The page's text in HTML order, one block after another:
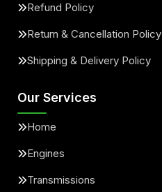
Refund Policy
Return & Cancellation Policy
Shipping & Delivery Policy
Our Services
Home
Engines
Transmissions